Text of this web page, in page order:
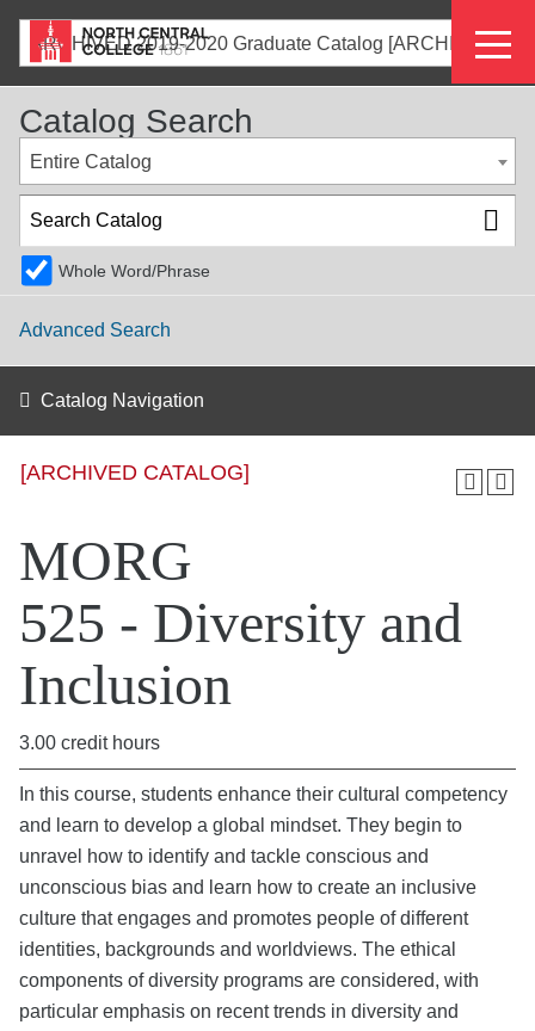
main
Catalog Search
Entire Catalog
Whole Word/Phrase
Advanced Search
Catalog Navigation
[ARCHIVED CATALOG]
MORG
525 - Diversity and
Inclusion
3.00 credit hours
In this course, students enhance their cultural competency
and learn to develop a global mindset. They begin to
unravel how to identify and tackle conscious and
unconscious bias and learn how to create an inclusive
culture that engages and promotes people of different
identities, backgrounds and worldviews. The ethical
components of diversity programs are considered, with
particular emphasis on recent trends in diversity and